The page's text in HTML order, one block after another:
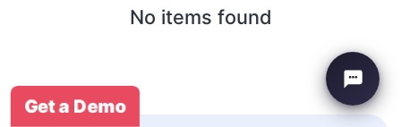
No items found
Get a Demo